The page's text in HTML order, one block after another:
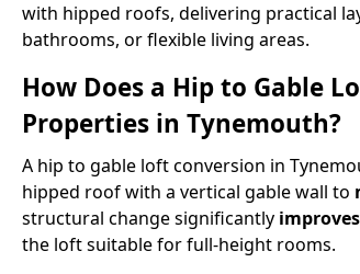
with hipped roofs, delivering practical
bathrooms, or flexible living areas.
How Does a Hip to Gable
Properties in Tynemouth?
A hip to gable loft conversion in
hipped roof with a vertical gable wall to
structural change significantly
the loft suitable for full-height rooms.